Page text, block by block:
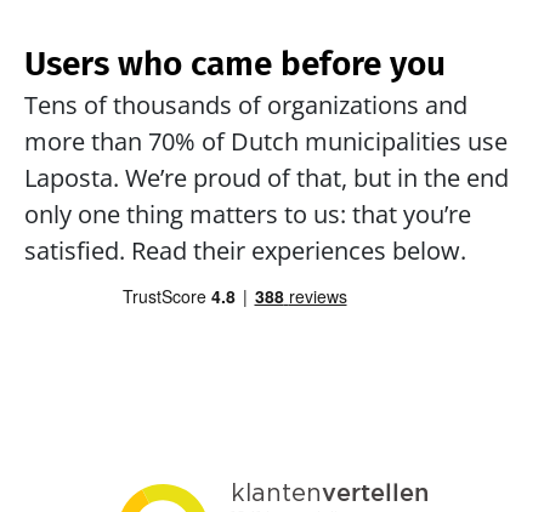
Users who came before you
Tens of thousands of organizations and
more than 70% of Dutch municipalities use
Laposta. We’re proud of that, but in the end
only one thing matters to us: that you’re
satisfied. Read their experiences below.